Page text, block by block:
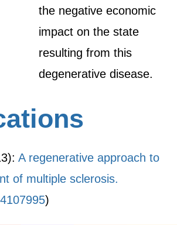
the negative economic
impact on the state
resulting from this
degenerative disease.
A regenerative approach to
of multiple sclerosis.
)